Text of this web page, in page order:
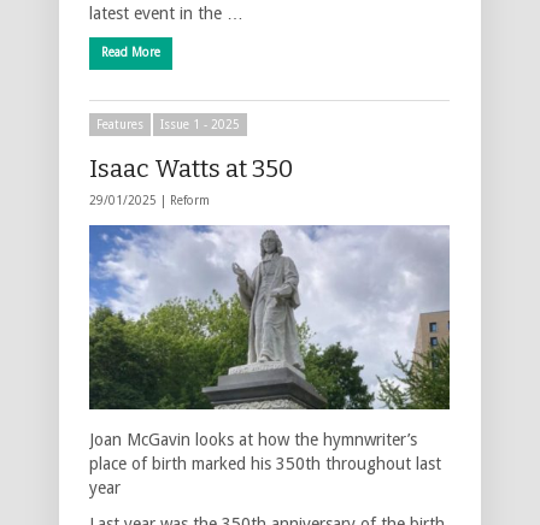
latest event in the …
Read More
Features Issue 1 - 2025
Isaac Watts at 350
29/01/2025 | Reform
Joan McGavin looks at how the hymnwriter’s
place of birth marked his 350th throughout last
year